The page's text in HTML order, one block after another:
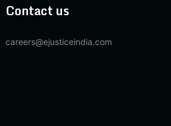
Contact us
careers@ejusticeindia.com